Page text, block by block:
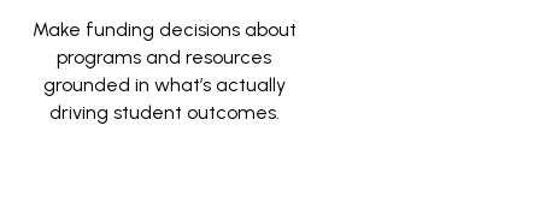
Make funding decisions about
programs and resources
grounded in what’s actually
driving student outcomes.